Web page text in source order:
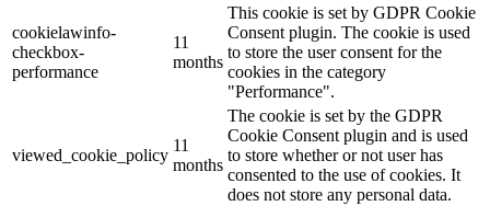
cookielawinfo-
checkbox-
performance
11
months
This cookie is set by GDPR Cookie
Consent plugin. The cookie is used
to store the user consent for the
cookies in the category
"Performance".
viewed_cookie_policy
11
months
The cookie is set by the GDPR
Cookie Consent plugin and is used
to store whether or not user has
consented to the use of cookies. It
does not store any personal data.